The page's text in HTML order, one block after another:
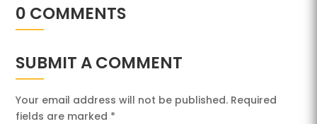
0 COMMENTS
SUBMIT A COMMENT
Your email address will not be published. Required
fields are marked *